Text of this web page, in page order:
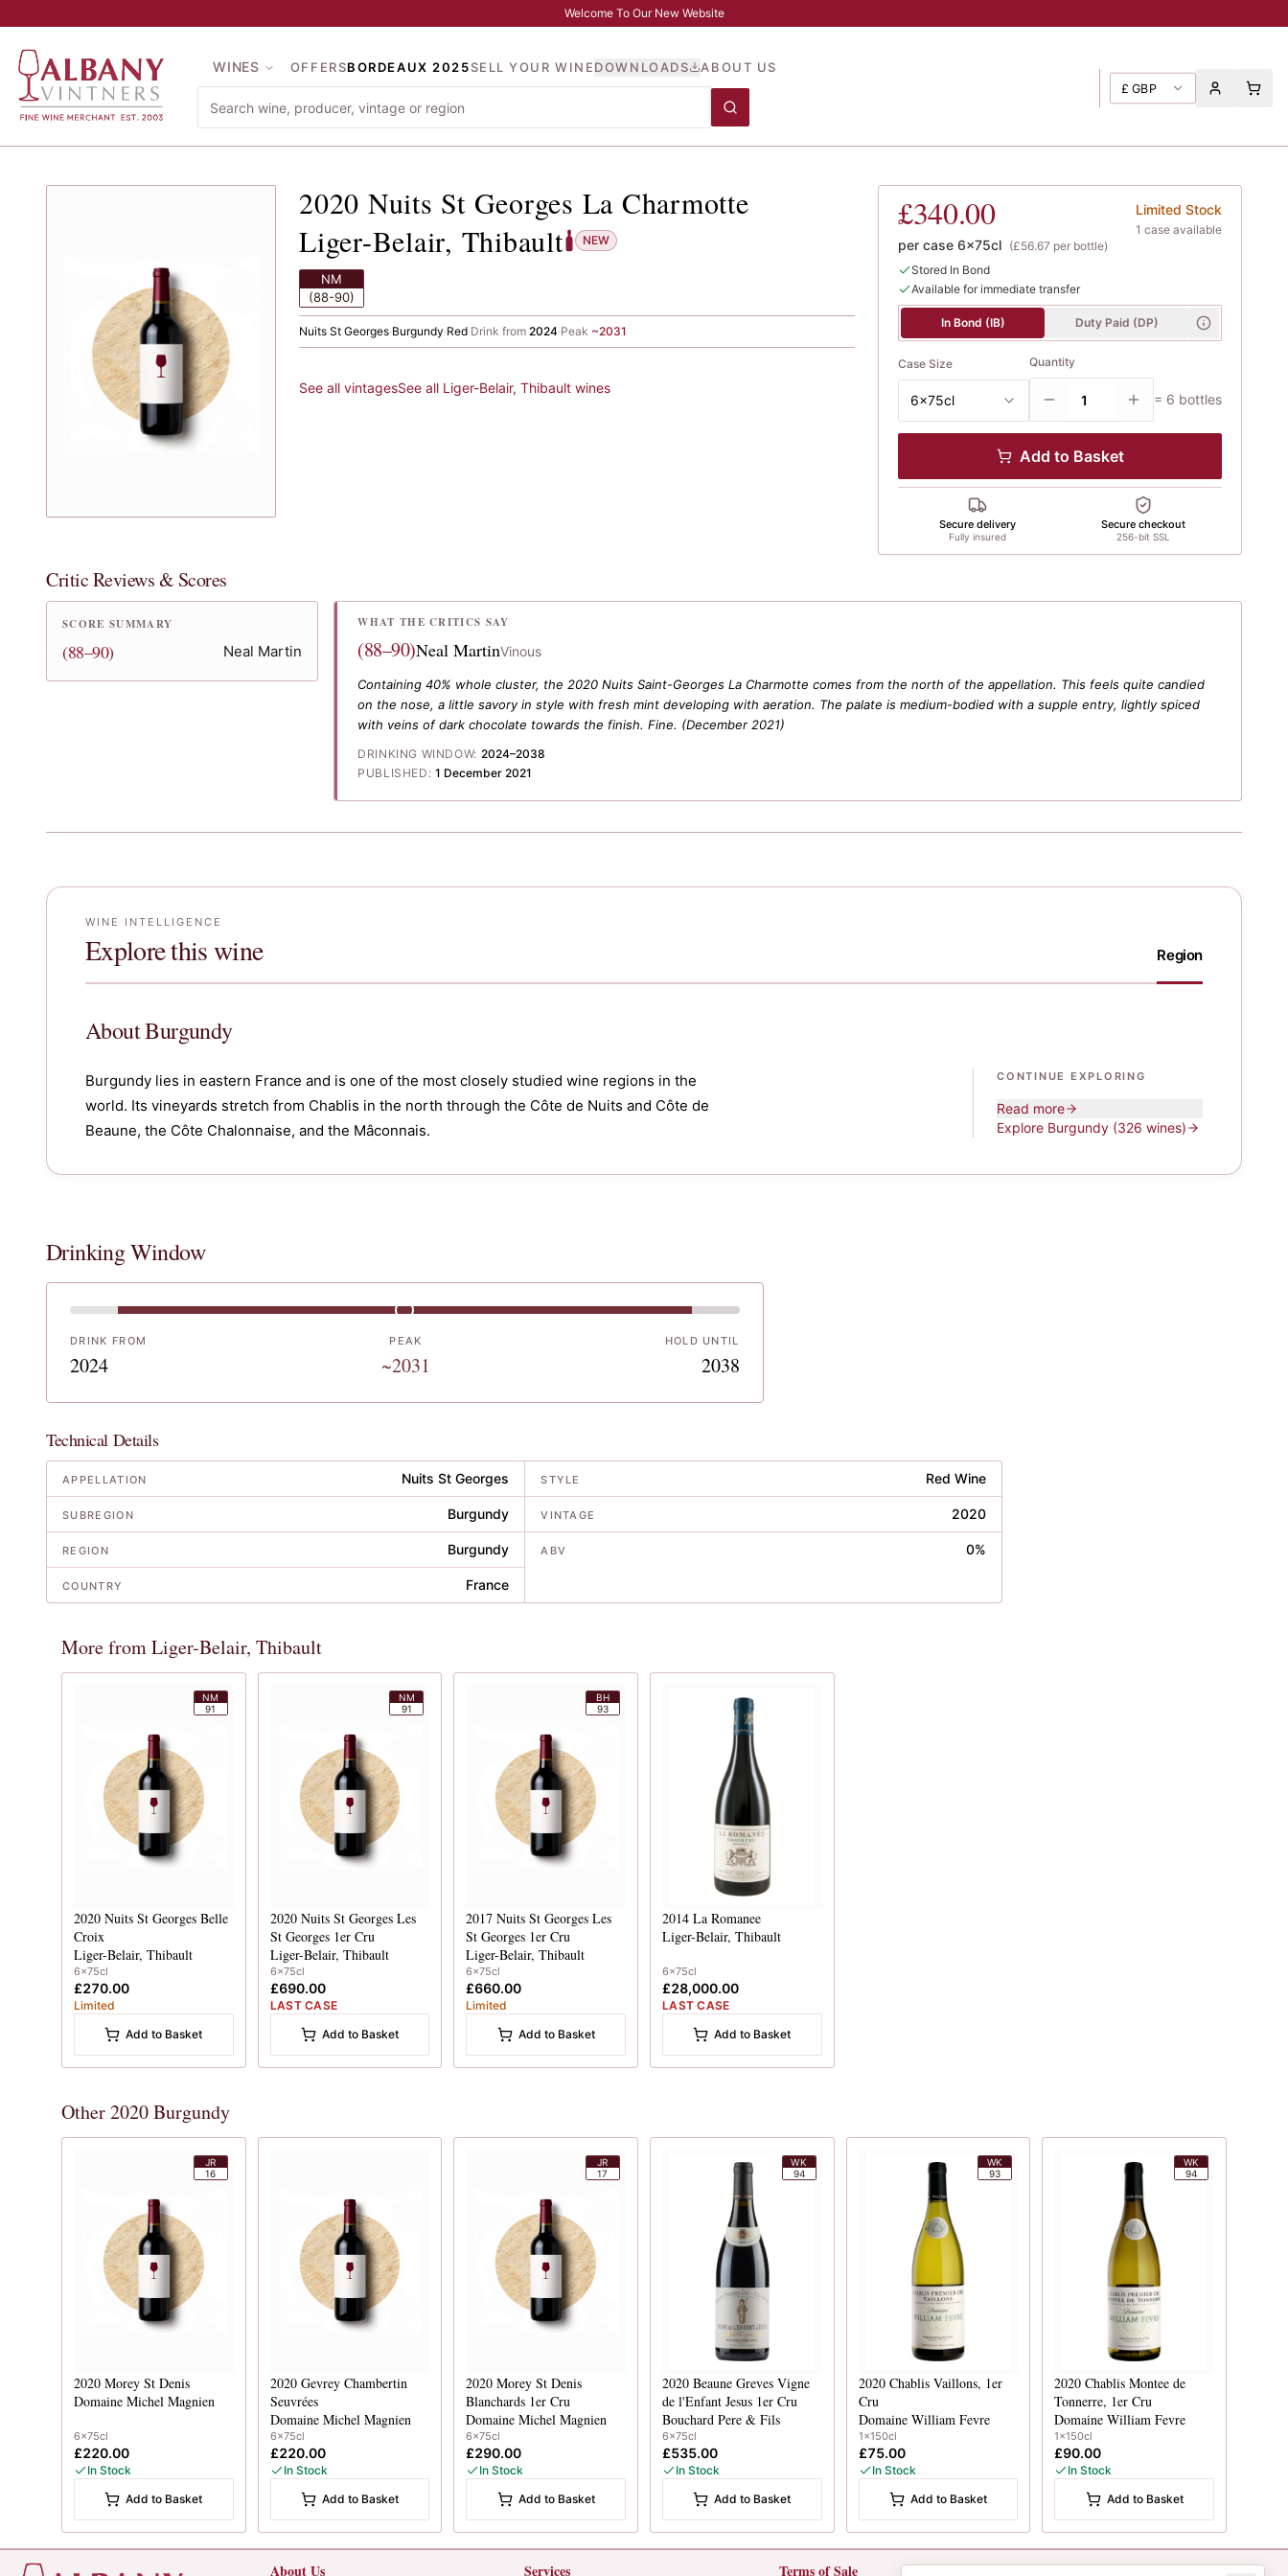
Welcome To Our New Website
WINES OFFERSBORDEAUX 2025SELL YOUR WINEDOWNLOADS ABOUT US
£ GBP
2020Nuits St Georges La Charmotte , Liger-Belair, Thibault
2020 Nuits St Georges La Charmotte
Liger-Belair, Thibault
NEW
NM
(88-90)
Nuits St Georges·Burgundy·Red·Drink from 2024·Peak ~2031
See all vintagesSee all Liger-Belair, Thibault wines
£340.00
per case 6x75cl (£56.67 per bottle)
Limited Stock
1 case available
Stored In Bond
Available for immediate transfer
In Bond (IB) Duty Paid (DP)
Case Size
6x75cl
Quantity
= 6 bottles
Add to Basket
Secure delivery
Fully insured
Secure checkout
256-bit SSL
Critic Reviews & Scores
SCORE SUMMARY
(88–90) Neal Martin
WHAT THE CRITICS SAY
(88–90)Neal MartinVinous
Containing 40% whole cluster, the 2020 Nuits Saint-Georges La Charmotte comes from the north of the appellation. This feels quite candied
on the nose, a little savory in style with fresh mint developing with aeration. The palate is medium-bodied with a supple entry, lightly spiced
with veins of dark chocolate towards the finish. Fine. (December 2021)
DRINKING WINDOW: 2024–2038
PUBLISHED: 1 December 2021
WINE INTELLIGENCE
Explore this wine Region
AboutBurgundy
Burgundy lies in eastern France and is one of the most closely studied wine regions in the
world. Its vineyards stretch from Chablis in the north through the Côte de Nuits and Côte de
Beaune, the Côte Chalonnaise, and the Mâconnais.
CONTINUE EXPLORING
Read more
Explore Burgundy (326 wines)
Drinking Window
DRINK FROM
2024
PEAK
~2031
HOLD UNTIL
2038
Technical Details
APPELLATION Nuits St Georges
SUBREGION Burgundy
REGION Burgundy
COUNTRY France
STYLE Red Wine
VINTAGE 2020
ABV 0%
More from Liger-Belair, Thibault
NM
91
2020 Nuits St Georges Belle
Croix
Liger-Belair, Thibault
6x75cl
£270.00
Limited
Add to Basket
NM
91
2020 Nuits St Georges Les
St Georges 1er Cru
Liger-Belair, Thibault
6x75cl
£690.00
LAST CASE
Add to Basket
BH
93
2017Nuits St Georges Les
St Georges 1er Cru
Liger-Belair, Thibault
6x75cl
£660.00
Limited
Add to Basket
2014 La Romanee
Liger-Belair, Thibault
6x75cl
£28,000.00
LAST CASE
Add to Basket
Other 2020 Burgundy
JR
16
2020 Morey St Denis
Domaine Michel Magnien
6x75cl
£220.00
In Stock
Add to Basket
2020 Gevrey Chambertin
Seuvrées
Domaine Michel Magnien
6x75cl
£220.00
In Stock
Add to Basket
JR
17
2020Morey St Denis
Blanchards 1er Cru
Domaine Michel Magnien
6x75cl
£290.00
In Stock
Add to Basket
WK
94
2020 Beaune Greves Vigne
de l'Enfant Jesus 1er Cru
Bouchard Pere & Fils
6x75cl
£535.00
In Stock
Add to Basket
WK
93
2020 Chablis Vaillons, 1er
Cru
Domaine William Fevre
1x150cl
£75.00
In Stock
Add to Basket
WK
94
2020Chablis Montee de
Tonnerre, 1er Cru
Domaine William Fevre
1x150cl
£90.00
In Stock
Add to Basket
About Us Services Terms of Sale Newsletter